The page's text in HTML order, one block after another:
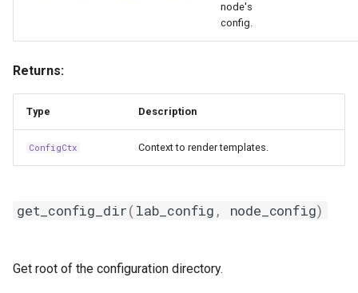
ping
sae
node's
config.
Returns:
Type Description
ConfigCtx Context to render templates.
get_config_dir(lab_config , node_config)
Get root of the configuration directory.